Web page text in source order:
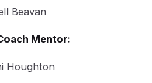
Beavan
Mentor:
Houghton